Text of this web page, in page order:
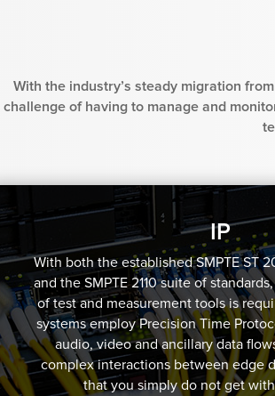
With the industry’s steady migration
challenge of having to manage and
IP
With both the established SMPTE ST
and the SMPTE 2110 suite of
of test and measurement tools is
systems employ Precision Time
audio, video and ancillary data
complex interactions between edge
that you simply do not get